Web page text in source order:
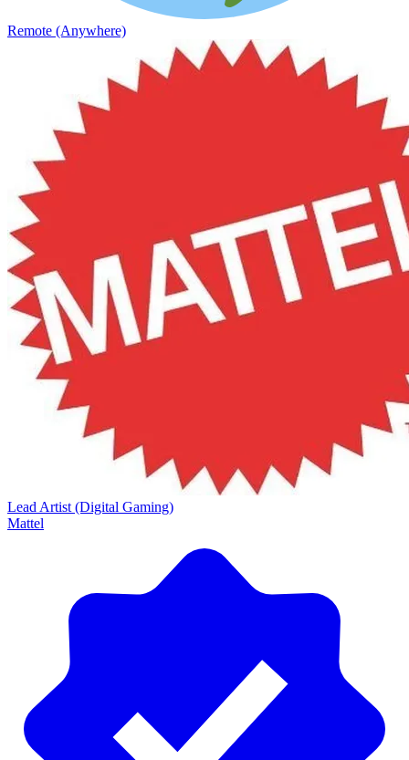
Remote (Anywhere)
Lead Artist (Digital Gaming)
Mattel